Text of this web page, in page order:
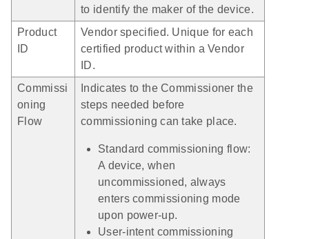
to identify the maker of the device.
Product
ID
Vendor specified. Unique for each
certified product within a Vendor
ID.
Commissi
oning
Flow
Indicates to the Commissioner the
steps needed before
commissioning can take place.
Standard commissioning flow:
A device, when
uncommissioned, always
enters commissioning mode
upon power-up.
User-intent commissioning